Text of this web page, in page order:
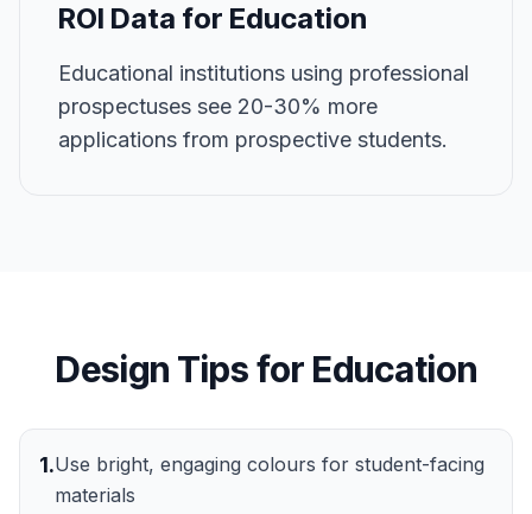
ROI Data for Education
Educational institutions using professional
prospectuses see 20-30% more
applications from prospective students.
Design Tips for Education
1.Use bright, engaging colours for student-facing
materials